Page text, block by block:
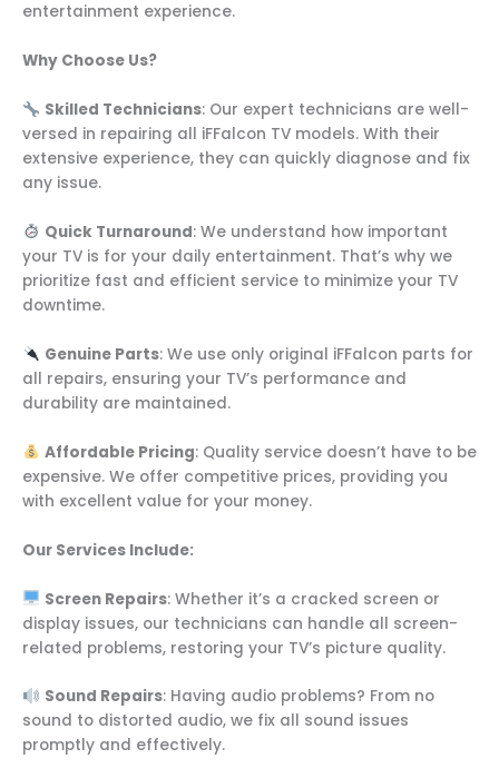
entertainment experience.
Why Choose Us?
Skilled Technicians: Our expert technicians are well-
versed in repairing all iFFalcon TV models. With their
extensive experience, they can quickly diagnose and fix
any issue.
Quick Turnaround: We understand how important
your TV is for your daily entertainment. That’s why we
prioritize fast and efficient service to minimize your TV
downtime.
Genuine Parts: We use only original iFFalcon parts for
all repairs, ensuring your TV’s performance and
durability are maintained.
Affordable Pricing: Quality service doesn’t have to be
expensive. We offer competitive prices, providing you
with excellent value for your money.
Our Services Include:
Screen Repairs: Whether it’s a cracked screen or
display issues, our technicians can handle all screen-
related problems, restoring your TV’s picture quality.
Sound Repairs: Having audio problems? From no
sound to distorted audio, we fix all sound issues
promptly and effectively.